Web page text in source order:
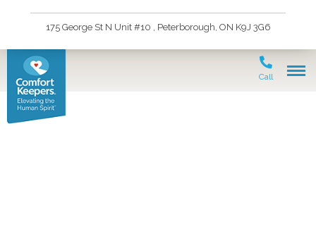
175 George St N Unit #10 , Peterborough, ON K9J 3G6
Call